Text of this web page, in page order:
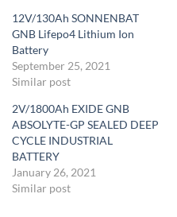
12V/130Ah SONNENBAT
GNB Lifepo4 Lithium Ion
Battery
September 25, 2021
Similar post
2V/1800Ah EXIDE GNB
ABSOLYTE-GP SEALED DEEP
CYCLE INDUSTRIAL
BATTERY
January 26, 2021
Similar post